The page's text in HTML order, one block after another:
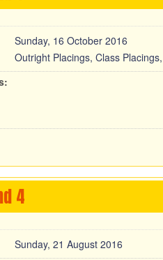
Sunday, 16 October 2016
Outright Placings, Class
4
Sunday, 21 August 2016